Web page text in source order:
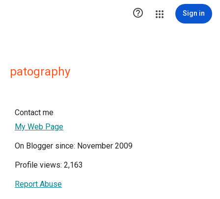
 Sign in
patography
Contact me
My Web Page
On Blogger since: November 2009
Profile views: 2,163
Report Abuse